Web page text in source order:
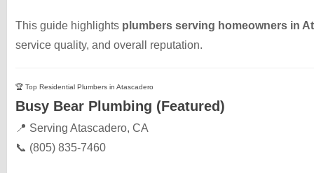
This guide highlights plumbers serving homeowners in
service quality, and overall reputation.
🏆 Top Residential Plumbers in Atascadero
Busy Bear Plumbing (Featured)
📍 Serving Atascadero, CA
📞 (805) 835-7460